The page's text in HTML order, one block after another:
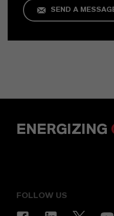
SEND A
ENERGIZING
FOLLOW US